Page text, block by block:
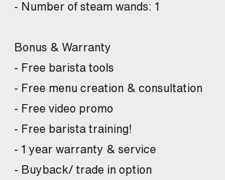
- Number of steam wands: 1
Bonus & Warranty
- Free barista tools
- Free menu creation & consultation
- Free video promo
- Free barista training!
- 1 year warranty & service
- Buyback/ trade in option